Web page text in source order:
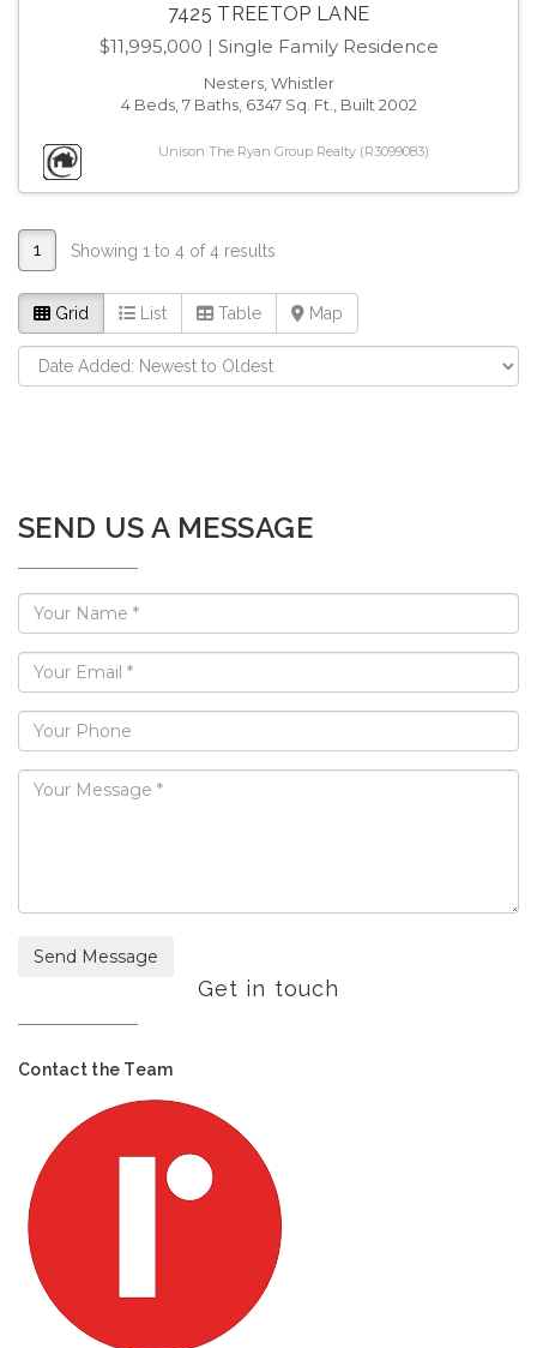
7425 TREETOP LANE
$11,995,000 | Single Family Residence
Nesters, Whistler
4 Beds, 7 Baths, 6347 Sq. Ft., Built 2002
Unison The Ryan Group Realty (R3099083)
1 Showing 1 to 4 of 4 results
Grid List Table Map
SEND US A MESSAGE
Send Message
Get in touch
Contact the Team